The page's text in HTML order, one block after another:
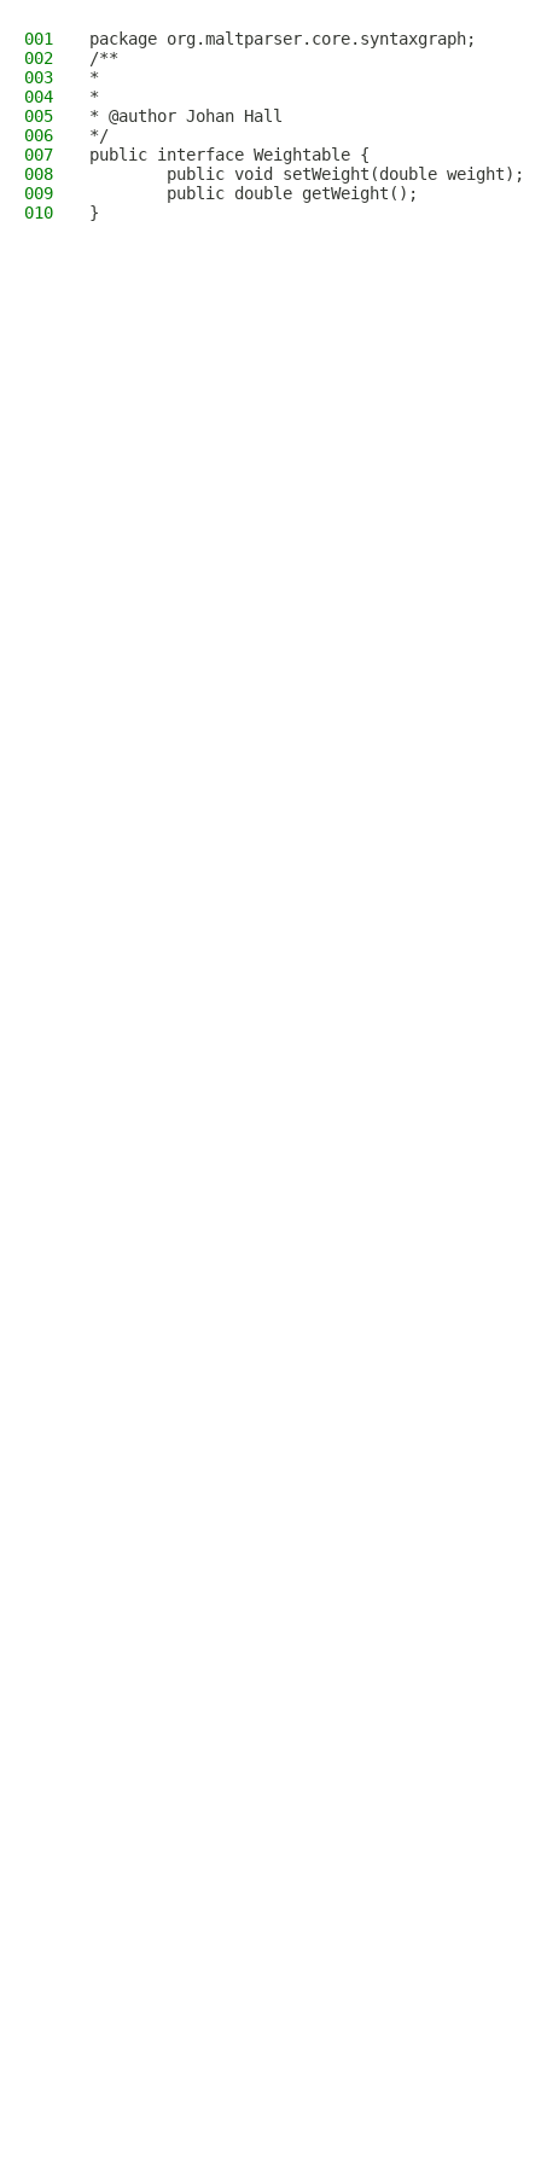
001
package org.maltparser.core.syntaxgraph;
002
/**
003
*
004
*
005
* @author Johan Hall
006
*/
007
public interface Weightable {
008
        public void setWeight(double weight);
009
        public double getWeight();
010
}